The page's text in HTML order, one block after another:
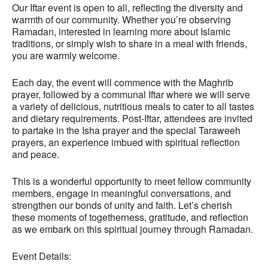
Our Iftar event is open to all, reflecting the diversity and
warmth of our community. Whether you’re observing
Ramadan, interested in learning more about Islamic
traditions, or simply wish to share in a meal with friends,
you are warmly welcome.
Each day, the event will commence with the Maghrib
prayer, followed by a communal Iftar where we will serve
a variety of delicious, nutritious meals to cater to all tastes
and dietary requirements. Post-Iftar, attendees are invited
to partake in the Isha prayer and the special Taraweeh
prayers, an experience imbued with spiritual reflection
and peace.
This is a wonderful opportunity to meet fellow community
members, engage in meaningful conversations, and
strengthen our bonds of unity and faith. Let’s cherish
these moments of togetherness, gratitude, and reflection
as we embark on this spiritual journey through Ramadan.
Event Details: